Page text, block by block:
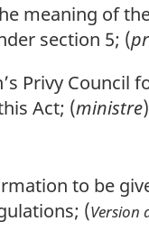
meaning of
section 5; (
Privy Council
Act; (ministre)
to be
(Version